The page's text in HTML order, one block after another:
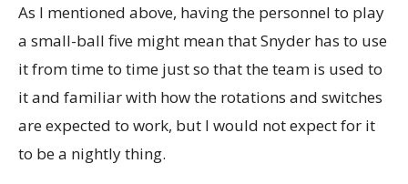
As I mentioned above, having the personnel to play
a small-ball five might mean that Snyder has to use
it from time to time just so that the team is used to
it and familiar with how the rotations and switches
are expected to work, but I would not expect for it
to be a nightly thing.